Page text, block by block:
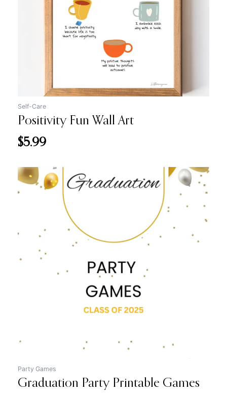
Self-Care
Positivity Fun Wall Art
$5.99
Party Games
Graduation Party Printable Games
Original
price
was:
$12.99.
Current
price